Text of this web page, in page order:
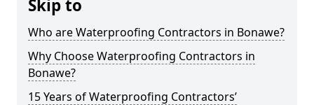
Skip to
Who are Waterproofing Contractors in Bonawe?
Why Choose Waterproofing Contractors in
Bonawe?
15 Years of Waterproofing Contractors’